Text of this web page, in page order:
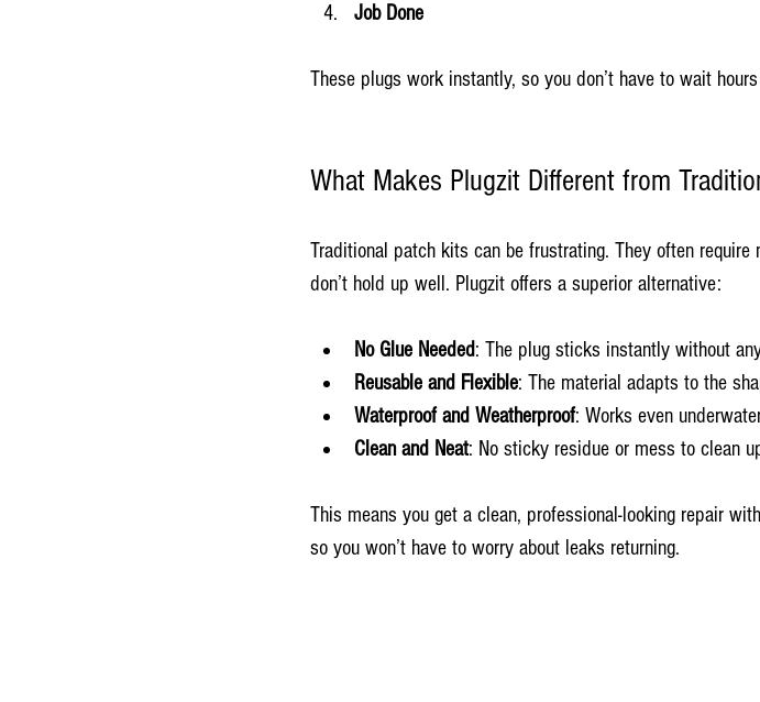
Job Done
These plugs work instantly, so you don’t have to wait
What Makes Plugzit Different from
Traditional patch kits can be frustrating. They often
don’t hold up well. Plugzit offers a superior alternative:
No Glue Needed: The plug sticks instantly without
Reusable and Flexible: The material adapts to the
Waterproof and Weatherproof: Works even
Clean and Neat: No sticky residue or mess to clean
This means you get a clean, professional-looking repair
so you won’t have to worry about leaks returning.